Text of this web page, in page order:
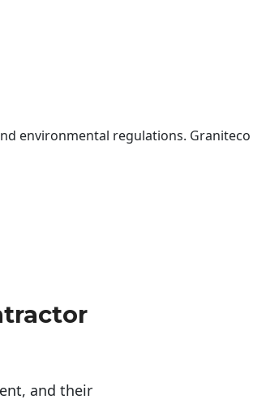
environmental regulations. Graniteco
and their